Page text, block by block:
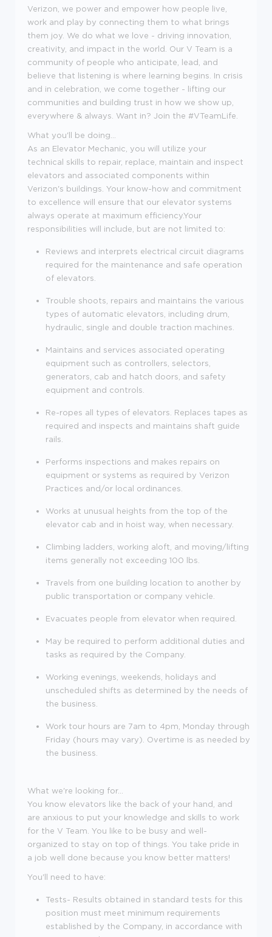
Verizon, we power and empower how people live,
work and play by connecting them to what brings
them joy. We do what we love - driving innovation,
creativity, and impact in the world. Our V Team is a
community of people who anticipate, lead, and
believe that listening is where learning begins. In crisis
and in celebration, we come together - lifting our
communities and building trust in how we show up,
everywhere & always. Want in? Join the #VTeamLife.
What you'll be doing...
As an Elevator Mechanic, you will utilize your
technical skills to repair, replace, maintain and inspect
elevators and associated components within
Verizon's buildings. Your know-how and commitment
to excellence will ensure that our elevator systems
always operate at maximum efficiency.Your
responsibilities will include, but are not limited to:
Reviews and interprets electrical circuit diagrams
required for the maintenance and safe operation
of elevators.
Trouble shoots, repairs and maintains the various
types of automatic elevators, including drum,
hydraulic, single and double traction machines.
Maintains and services associated operating
equipment such as controllers, selectors,
generators, cab and hatch doors, and safety
equipment and controls.
Re-ropes all types of elevators. Replaces tapes as
required and inspects and maintains shaft guide
rails.
Performs inspections and makes repairs on
equipment or systems as required by Verizon
Practices and/or local ordinances.
Works at unusual heights from the top of the
elevator cab and in hoist way, when necessary.
Climbing ladders, working aloft, and moving/lifting
items generally not exceeding 100 lbs.
Travels from one building location to another by
public transportation or company vehicle.
Evacuates people from elevator when required.
May be required to perform additional duties and
tasks as required by the Company.
Working evenings, weekends, holidays and
unscheduled shifts as determined by the needs of
the business.
Work tour hours are 7am to 4pm, Monday through
Friday (hours may vary). Overtime is as needed by
the business.
What we're looking for...
You know elevators like the back of your hand, and
are anxious to put your knowledge and skills to work
for the V Team. You like to be busy and well-
organized to stay on top of things. You take pride in
a job well done because you know better matters!
You'll need to have:
Tests- Results obtained in standard tests for this
position must meet minimum requirements
established by the Company, in accordance with